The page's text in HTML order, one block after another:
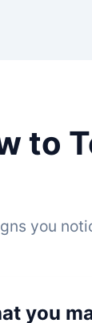
to
you
you